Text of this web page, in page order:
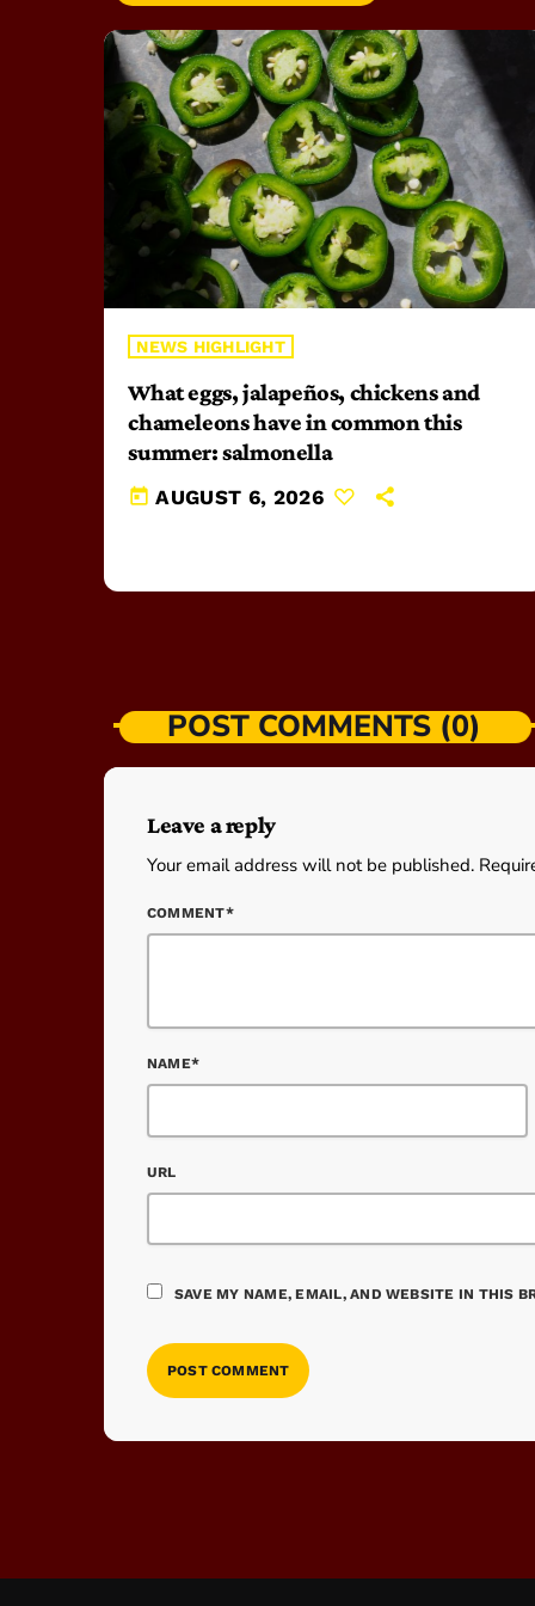
NEWS HIGHLIGHT
What eggs, jalapeños, chickens and
chameleons have in common this
summer: salmonella
today AUGUST 6, 2026
POST COMMENTS (0)
Leave a reply
Your email address will not be published.
COMMENT*
NAME*
URL
SAVE MY NAME, EMAIL, AND WEBSITE IN THIS